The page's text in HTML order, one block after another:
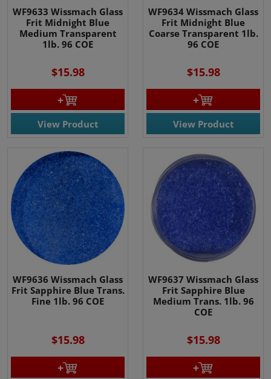
WF9633 Wissmach Glass
Frit Midnight Blue
Medium Transparent
1lb. 96 COE
$15.98
View Product
WF9634 Wissmach Glass
Frit Midnight Blue
Coarse Transparent 1lb.
96 COE
$15.98
View Product
WF9636 Wissmach Glass
Frit Sapphire Blue Trans.
Fine 1lb. 96 COE
$15.98
WF9637 Wissmach Glass
Frit Sapphire Blue
Medium Trans. 1lb. 96
COE
$15.98